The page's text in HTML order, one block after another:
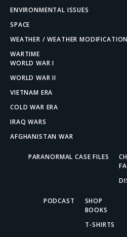
ENVIRONMENTAL ISSUES
SPACE
WEATHER / WEATHER MODIFICATION
WARTIME
WORLD WAR I
WORLD WAR II
VIETNAM ERA
COLD WAR ERA
IRAQ WARS
AFGHANISTAN WAR
PARANORMAL CASE FILES
PODCAST
SHOP
BOOKS
T-SHIRTS